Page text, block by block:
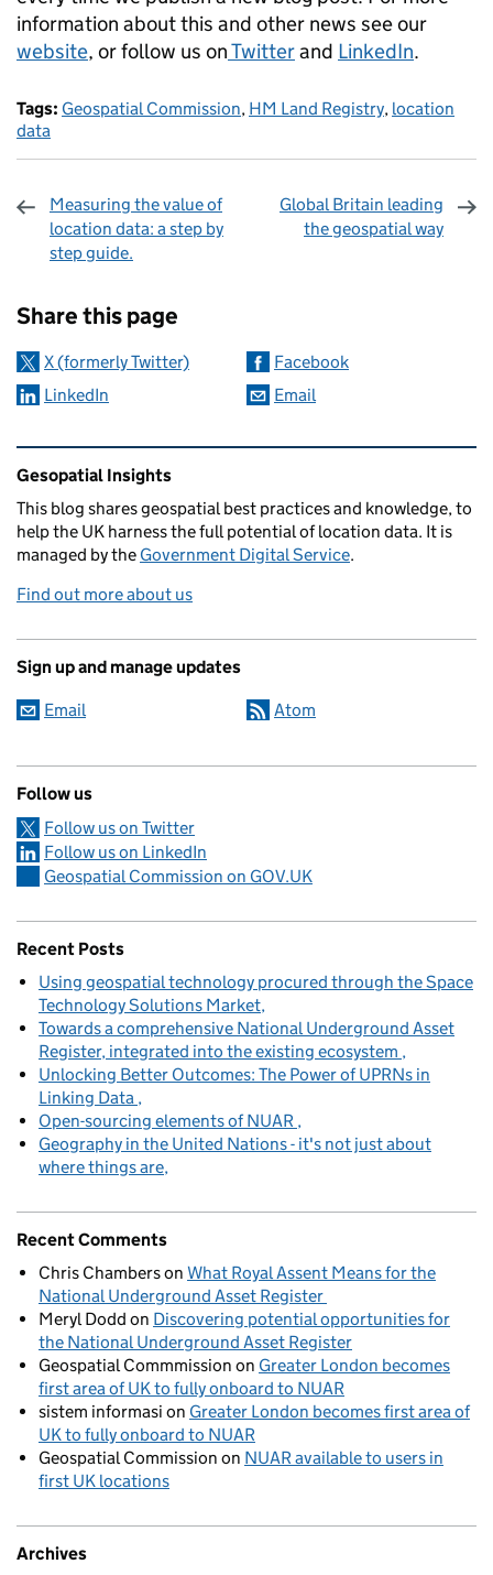
information about this and other news see our
website, or follow us onTwitterand LinkedIn.
Tags: Geospatial Commission, HM Land Registry, location
data
Measuring the value of
location data: a step by
step guide.
Global Britain leading
the geospatial way
Share this page
X (formerly Twitter)
Facebook
LinkedIn
Email
Related content and links
Gesopatial Insights
This blog sharesgeospatial best practices and knowledge, to
help the UK harness the full potential of location data. It is
managed by the Government Digital Service.
Find out more about us
Sign up and manage updates
Email Atom
Follow us
Follow us on Twitter
Follow us on LinkedIn
Geospatial Commission on GOV.UK
Recent Posts
Using geospatial technology procured through the Space
Technology Solutions Market
Towards a comprehensive National Underground Asset
Register, integrated into the existing ecosystem
Unlocking Better Outcomes: The Power of UPRNs in
Linking Data
Open-sourcing elements of NUAR
Geography in the United Nations - it's not just about
where things are
Recent Comments
Chris Chamberson What Royal Assent Means for the
National Underground Asset Register
Meryl Dodd on Discovering potential opportunities for
the National Underground Asset Register
Geospatial Commmission on Greater London becomes
first area of UK to fully onboard to NUAR
sistem informasi on Greater London becomes first area of
UK to fully onboard to NUAR
Geospatial Commission on NUAR available to users in
first UK locations
Archives